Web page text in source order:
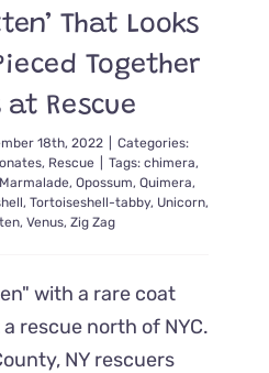
That Looks
Together
Rescue
18th, 2022
Categories:
, Rescue Tags: chimera,
Marmalade, Opossum, Quimera,
, Tortoiseshell-tabby, Unicorn,
, Venus, Zig Zag
with a rare coat
rescue north of NYC.
NY rescuers